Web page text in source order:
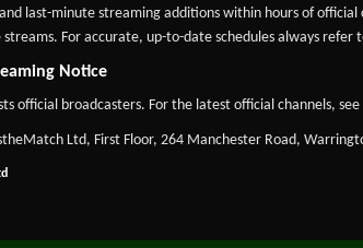
last-minute streaming additions within hours of
streams. For accurate, up-to-date schedules always
Notice
official broadcasters. For the latest official channels, see
Ltd, First Floor, 264 Manchester Road,